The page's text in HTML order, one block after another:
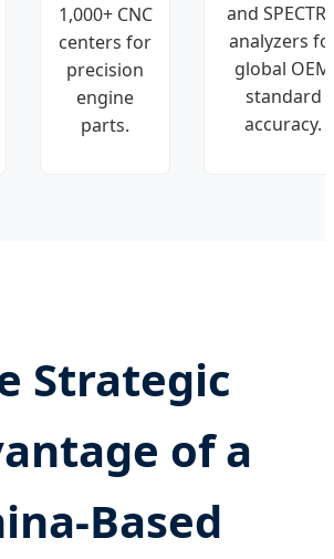
1,000+ CNC
centers for
precision
engine
parts.
and
analyzers
global OEM
standard
accuracy.
Strategic
of a
Based